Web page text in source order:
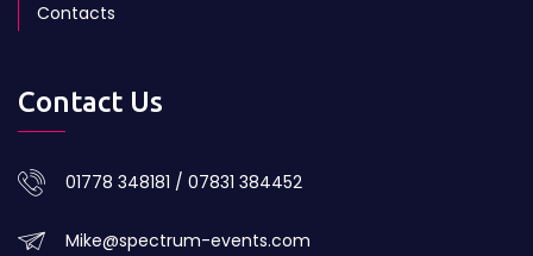
Contacts
Contact Us
01778 348181 / 07831 384452
Mike@spectrum-events.com